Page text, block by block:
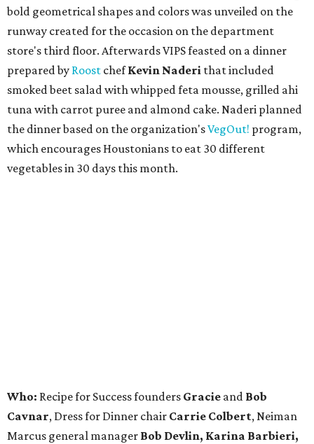
bold geometrical shapes and colors was unveiled on the
runway created for the occasion on the department
store's third floor. Afterwards VIPS feasted on a dinner
prepared by Roost chefKevin Naderi that included
smoked beet salad with whipped feta mousse, grilled ahi
tuna with carrot puree and almond cake. Naderi planned
the dinner based on the organization'sVegOut! program,
which encourages Houstonians to eat 30 different
vegetables in 30 days this month.
Who: Recipe for Success founders Gracie and Bob
Cavnar, Dress for Dinner chair Carrie Colbert, Neiman
Marcus general manager Bob Devlin, Karina Barbieri,